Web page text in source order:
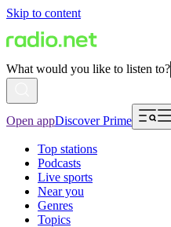
Skip to content
What would you like to listen to?
Open appDiscover Prime
Top stations
Podcasts
Live sports
Near you
Genres
Topics